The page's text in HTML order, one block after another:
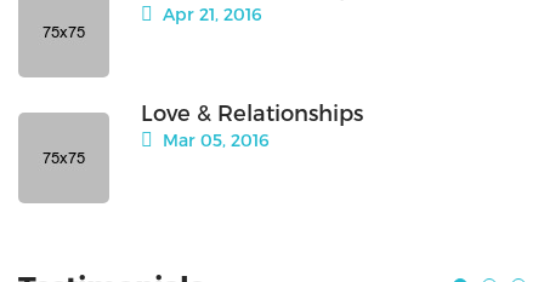
Apr 21, 2016
Love & Relationships
Mar 05, 2016